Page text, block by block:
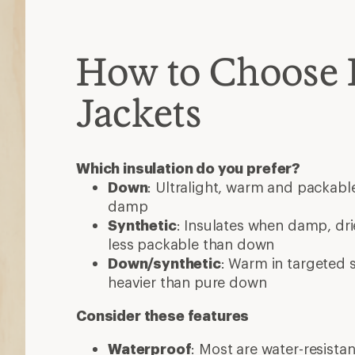
How to Choose
Jackets
Which insulation do you prefer?
Down: Ultralight, warm and
damp
Synthetic: Insulates when damp,
less packable than down
Down/synthetic: Warm in targeted
heavier than pure down
Consider these features
Waterproof: Most are water-